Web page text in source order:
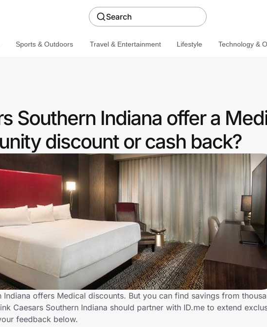
Search
Sports & Outdoors Travel & Entertainment Lifestyle Technology &
Southern Indiana offer a
discount or cash back?
Indiana offers Medical discounts. But you can find savings from
Caesars Southern Indiana should partner with ID.me to extend
feedback below.